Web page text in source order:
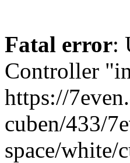
Fatal error:
Controller
https://
cuben/433/
space/white/